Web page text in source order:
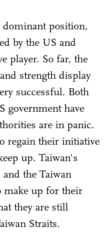
dominant position,
by the US and
player. So far, the
strength display
successful. Both
government have
are in panic.
regain their initiative
up. Taiwan's
the Taiwan
make up for their
they are still
Straits.